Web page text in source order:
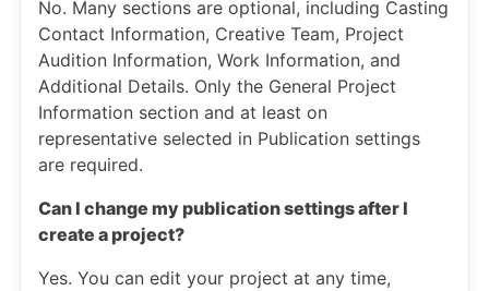
No. Many sections are optional, including Casting
Contact Information, Creative Team, Project
Audition Information, Work Information, and
Additional Details. Only the General Project
Information section and at least on
representative selected in Publication settings
are required.
Can I change my publication settings after I
create a project?
Yes. You can edit your project at any time,